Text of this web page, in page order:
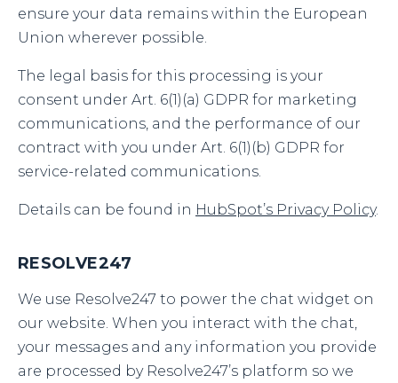
ensure your data remains within the European
Union wherever possible.
The legal basis for this processing is your
consent under Art. 6(1)(a) GDPR for marketing
communications, and the performance of our
contract with you under Art. 6(1)(b) GDPR for
service-related communications.
Details can be found in HubSpot’s Privacy Policy.
RESOLVE247
We use Resolve247 to power the chat widget on
our website. When you interact with the chat,
your messages and any information you provide
are processed by Resolve247’s platform so we